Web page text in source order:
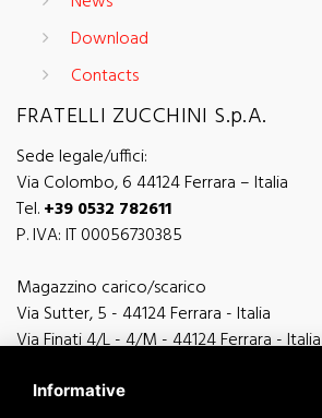
Download
Contacts
FRATELLI ZUCCHINI S.p.A.
Sede legale/uffici:
Via Colombo, 6 44124 Ferrara – Italia
Tel.+39 0532 782611
P. IVA: IT 00056730385
Magazzino carico/scarico
Via Sutter, 5 - 44124 Ferrara - Italia
Via Finati 4/L - 4/M - 44124 Ferrara - Italia
Informative